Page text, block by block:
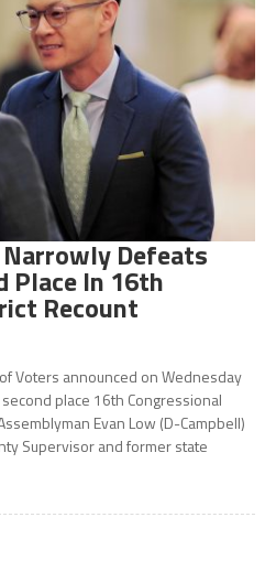
Defeats
Place In 16th
Recount
Voters announced on Wednesday
place 16th Congressional
Evan Low (D-Campbell)
Supervisor and former state